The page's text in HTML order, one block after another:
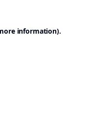
information).